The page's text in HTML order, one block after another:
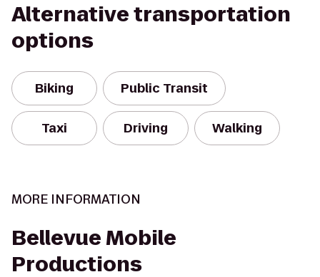
Alternative transportation
options
Biking Public Transit
Taxi Driving Walking
MORE INFORMATION
Bellevue Mobile
Productions